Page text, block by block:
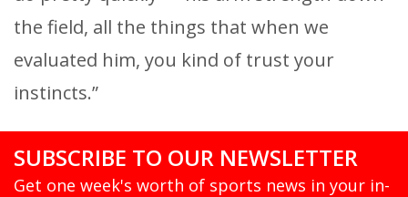
the field, all the things that when we
evaluated him, you kind of trust your
instincts.”
SUBSCRIBE TO OUR NEWSLETTER
Get one week's worth of sports news in your in-